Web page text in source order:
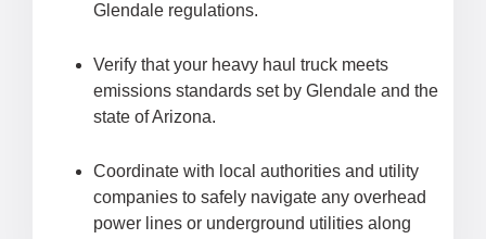
Glendale regulations.
Verify that your heavy haul truck meets
emissions standards set by Glendale and the
state of Arizona.
Coordinate with local authorities and utility
companies to safely navigate any overhead
power lines or underground utilities along